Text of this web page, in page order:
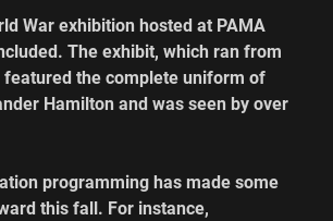
War exhibition hosted at PAMA
The exhibit, which ran from
featured the complete uniform of
Hamilton and was seen by over
programming has made some
this fall. For instance,